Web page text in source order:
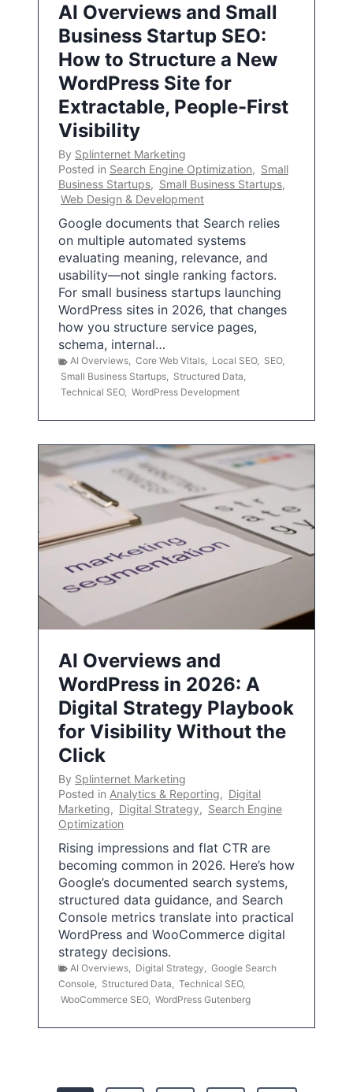
AI Overviews and Small
Business Startup SEO:
How to Structure a New
WordPress Site for
Extractable, People-First
Visibility
By Splinternet Marketing
Posted in Search Engine Optimization, Small
Business Startups, Small Business Startups,
Web Design & Development
Google documents that Search relies
on multiple automated systems
evaluating meaning, relevance, and
usability—not single ranking factors.
For small business startups launching
WordPress sites in 2026, that changes
how you structure service pages,
schema, internal…
AI Overviews, Core Web Vitals, Local SEO, SEO,
Small Business Startups, Structured Data,
Technical SEO, WordPress Development
AI Overviews and
WordPress in 2026: A
Digital Strategy Playbook
for Visibility Without the
Click
By Splinternet Marketing
Posted in Analytics & Reporting, Digital
Marketing, Digital Strategy, Search Engine
Optimization
Rising impressions and flat CTR are
becoming common in 2026. Here’s how
Google’s documented search systems,
structured data guidance, and Search
Console metrics translate into practical
WordPress and WooCommerce digital
strategy decisions.
AI Overviews Digital Strategy
Google Search
Console
Structured Data Technical SEO,
WooCommerce SEO, WordPress Gutenberg